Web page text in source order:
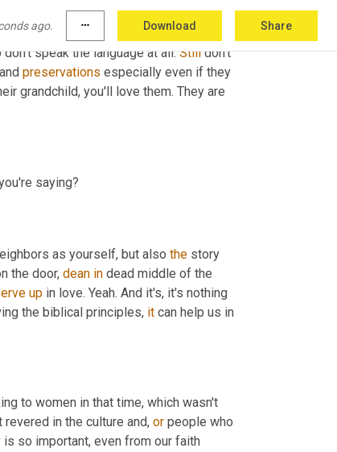
ago. more_horiz Download Share
speak the language at all. Still don't
preservations especially even if they
grandchild, you'll love them. They are
saying?
as yourself, but also the story
the door, dean in dead middle of the
up in love. Yeah. And it's, it's nothing
the biblical principles, it can help us in
to women in that time, which wasn't
in the culture and, or people who
so important, even from our faith